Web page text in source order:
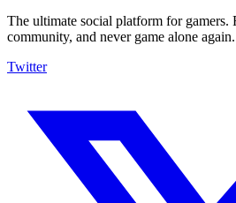
The ultimate social platform for
community, and never game alone again.
Twitter